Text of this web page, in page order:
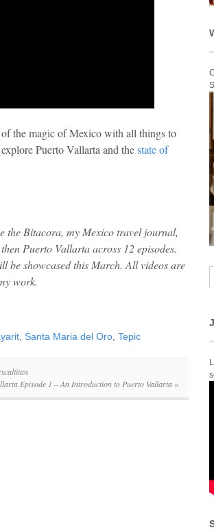
the magic of Mexico with all things to
Puerto Vallarta and thestate of
the Bitacora, my Mexico travel journal,
Puerto Vallarta across 12 episodes.
be showcased this March. All videos are
work.
Santa Maria del Oro Tepic
Episode 1 – An Introduction to Puerto Vallarta »